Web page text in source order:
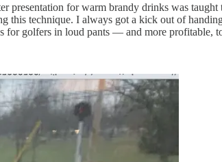
for warm brandy drinks was taught
technique. I always got a kick out of
for golfers in loud pants — and more profitable,